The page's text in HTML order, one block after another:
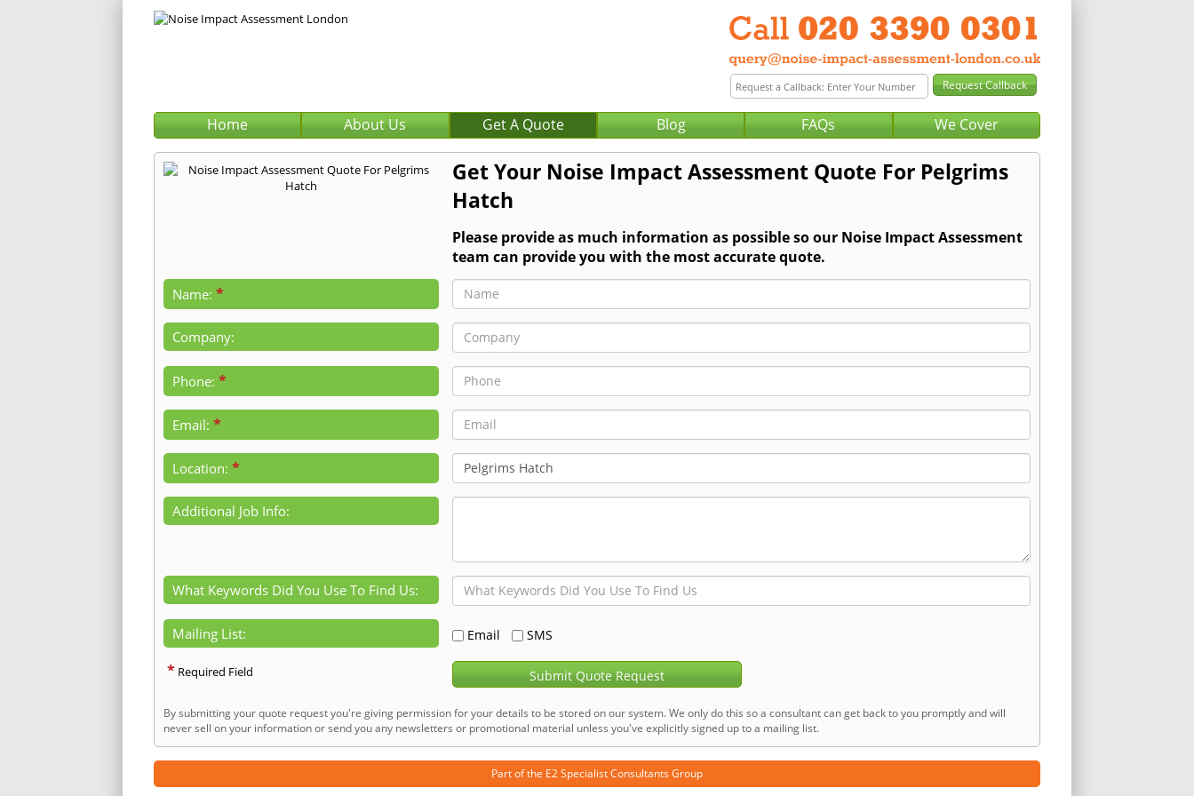
Home About Us Get A Quote Blog FAQs We Cover
Get Your Noise Impact Assessment Quote For Pelgrims
Hatch
Please provide as much information as possible so our Noise Impact Assessment
team can provide you with the most accurate quote.
Name: *
Company:
Phone: *
Email: *
Location: *
Additional Job Info:
What Keywords Did You Use To Find Us:
Mailing List: Email SMS
* Required Field Submit Quote Request
By submitting your quote request you're giving permission for your details to be stored on our system. We only do this so a consultant can get back to you promptly and will
never sell on your information or send you any newsletters or promotional material unless you've explicitly signed up to a mailing list.
Part of the E2 Specialist Consultants Group